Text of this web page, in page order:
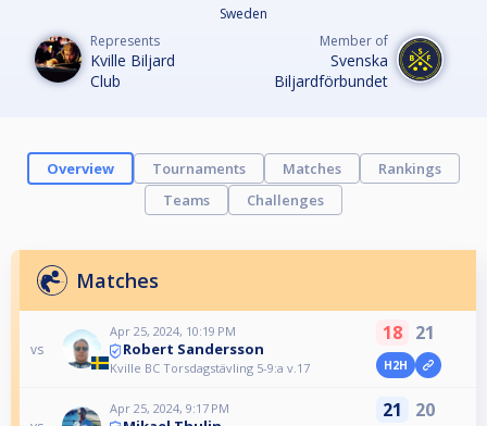
Sweden
Represents
Kville Biljard
Club
Member of
Svenska
Biljardförbundet
Overview Tournaments Matches
Rankings
Teams
Challenges
Matches
vs
Apr 25, 2024, 10:19 PM
Robert Sandersson
Kville BC Torsdagstävling 5-9:a v.17
18 21
H2H
Apr 25, 2024, 9:17 PM 21 20